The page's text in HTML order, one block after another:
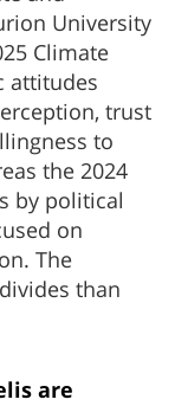
University
Climate
attitudes
trust
to
the 2024
by political
on
The
than
are